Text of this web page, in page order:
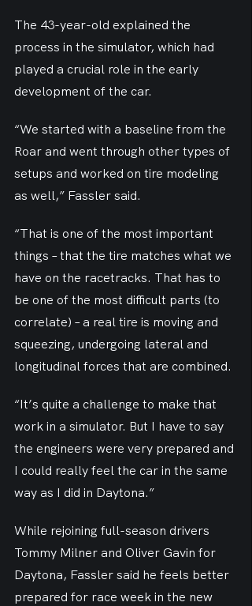
The 43-year-old explained the
process in the simulator, which had
played a crucial role in the early
development of the car.
“We started with a baseline from the
Roar and went through other types of
setups and worked on tire modeling
as well,” Fassler said.
“That is one of the most important
things – that the tire matches what we
have on the racetracks. That has to
be one of the most difficult parts (to
correlate) – a real tire is moving and
squeezing, undergoing lateral and
longitudinal forces that are combined.
“It’s quite a challenge to make that
work in a simulator. But I have to say
the engineers were very prepared and
I could really feel the car in the same
way as I did in Daytona.”
While rejoining full-season drivers
Tommy Milner and Oliver Gavin for
Daytona, Fassler said he feels better
prepared for race week in the new